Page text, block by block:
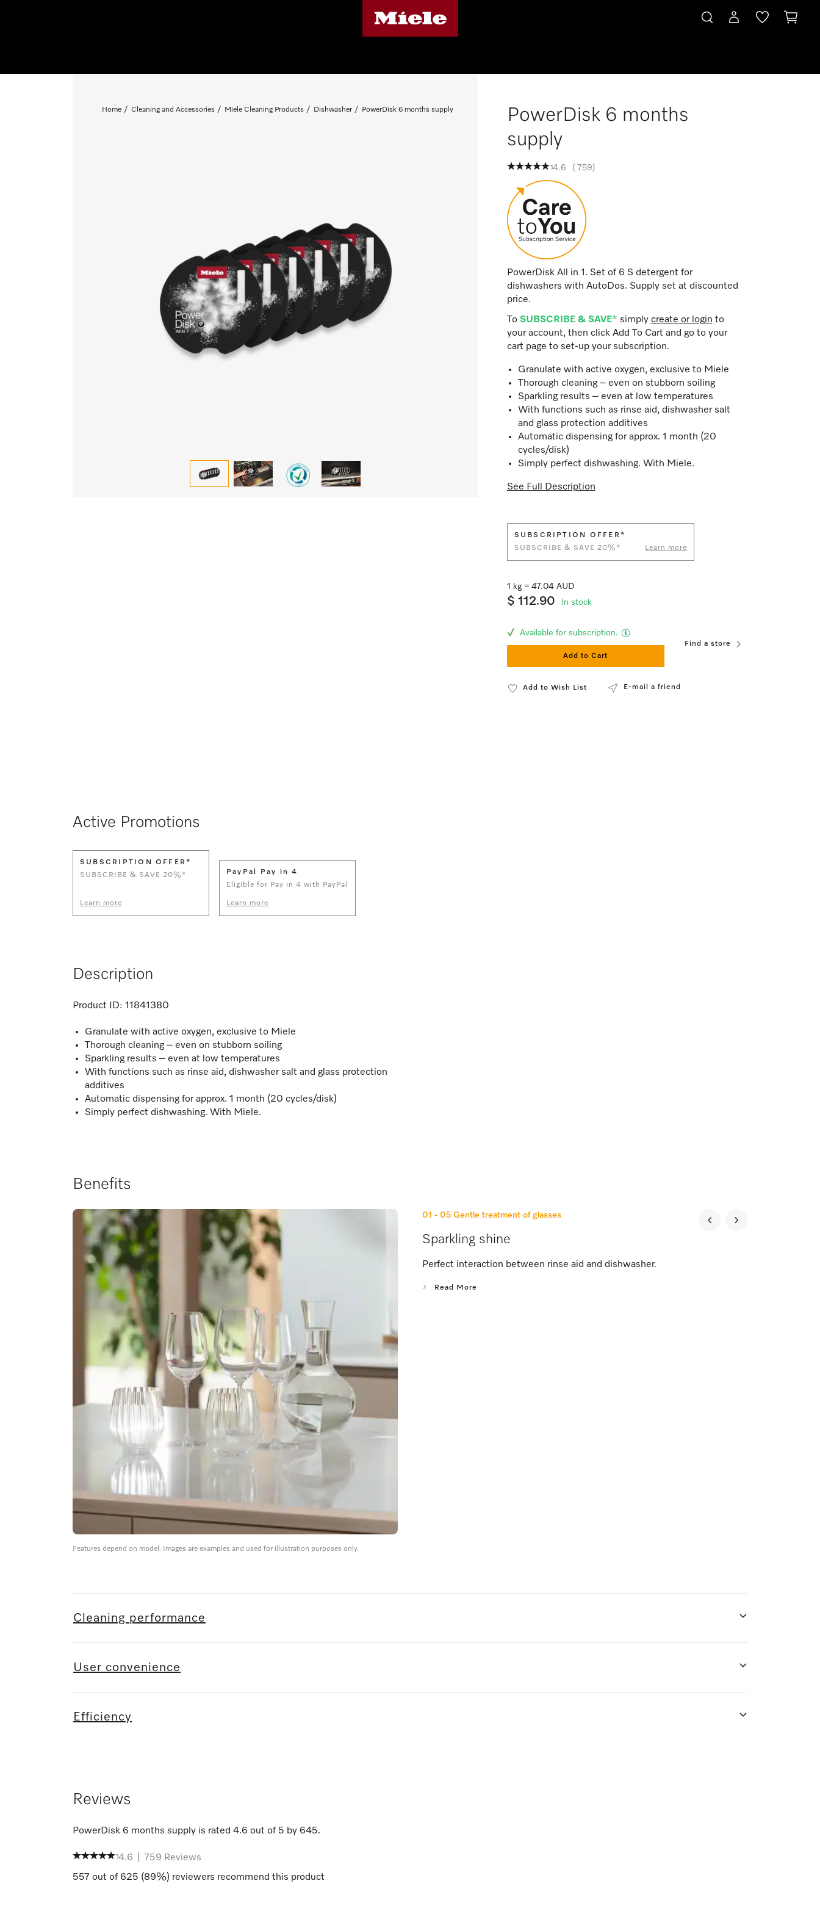
Home Cleaning and Accessories Miele Cleaning Products Dishwasher PowerDisk 6 months supply
PowerDisk 6 months
supply
4.6 ( 759)
PowerDisk All in 1. Set of 6 S detergent for
dishwashers with AutoDos. Supply set at discounted
price.
To SUBSCRIBE & SAVE* simply create or login to
your account, then click Add To Cart and go to your
cart page to set-up your subscription.
Granulate with active oxygen, exclusive to Miele
Thorough cleaning – even on stubborn soiling
Sparkling results – even at low temperatures
With functions such as rinse aid, dishwasher salt
and glass protection additives
Automatic dispensing for approx. 1 month (20
cycles/disk)
Simply perfect dishwashing. With Miele.
See Full Description
SUBSCRIPTION OFFER*
SUBSCRIBE & SAVE 20%*
Learn more
1 kg = 47.04 AUD
$ 112.90 In stock
Available for subscription.
Add to Cart
Find a store
Add to Wish List E-mail a friend
Active Promotions
SUBSCRIPTION OFFER*
SUBSCRIBE & SAVE 20%*
Learn more
PayPal Pay in 4
Eligible for Pay in 4 with PayPal
Learn more
Description
Product ID: 11841380
Granulate with active oxygen, exclusive to Miele
Thorough cleaning – even on stubborn soiling
Sparkling results – even at low temperatures
With functions such as rinse aid, dishwasher salt and glass protection
additives
Automatic dispensing for approx. 1 month (20 cycles/disk)
Simply perfect dishwashing. With Miele.
Benefits
01 - 05 Gentle treatment of glasses
Sparkling shine
Perfect interaction between rinse aid and dishwasher.
Read More
Features depend on model. Images are examples and used for illustration purposes only.
Cleaning performance
User convenience
Efficiency
Reviews
PowerDisk 6 months supply is rated 4.6 out of 5 by 645.
4.6 759 Reviews
557 out of 625 (89%) reviewers recommend this product